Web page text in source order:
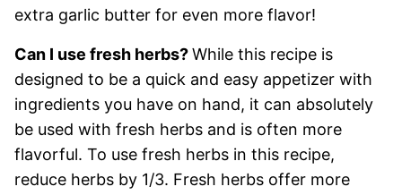
extra garlic butter for even more flavor!
Can I use fresh herbs?While this recipe is
designed to be a quick and easy appetizer with
ingredients you have on hand, it can absolutely
be used with fresh herbs and is often more
flavorful. To use fresh herbs in this recipe,
reduce herbs by 1/3. Fresh herbs offer more